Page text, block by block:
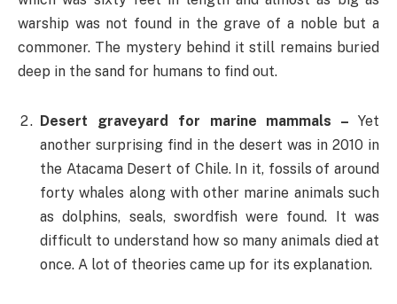
warship was not found in the grave of a noble but a
commoner. The mystery behind it still remains buried
deep in the sand for humans to find out.
Desert graveyard for marine mammals – Yet
another surprising find in the desert was in 2010 in
the Atacama Desert of Chile. In it, fossils of around
forty whales along with other marine animals such
as dolphins, seals, swordfish were found. It was
difficult to understand how so many animals died at
once. A lot of theories came up for its explanation.